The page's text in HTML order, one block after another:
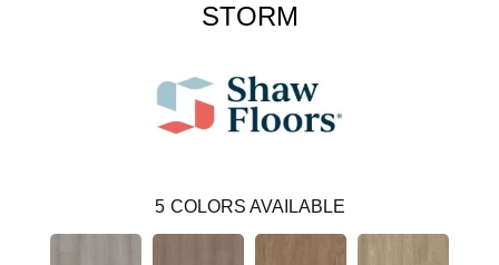
STORM
5 COLORS AVAILABLE